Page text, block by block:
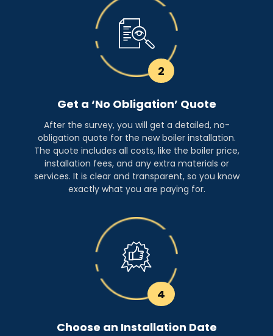
2
Get a ‘No Obligation’ Quote
After the survey, you will get a detailed, no-
obligation quote for the new boiler installation.
The quote includes all costs, like the boiler price,
installation fees, and any extra materials or
services. It is clear and transparent, so you know
exactly what you are paying for.
4
Choose an Installation Date